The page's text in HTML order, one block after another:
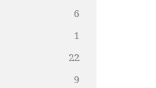
6
1
22
9